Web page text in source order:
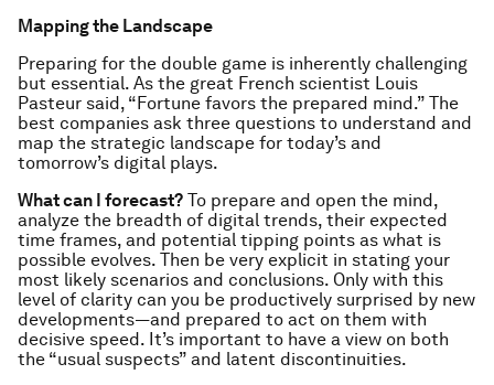
Mapping the Landscape
Preparing for the double game is inherently challenging
but essential. As the great French scientist Louis
Pasteur said, “Fortune favors the prepared mind.” The
best companies ask three questions to understand and
map the strategic landscape for today’s and
tomorrow’s digital plays.
What can I forecast? To prepare and open the mind,
analyze the breadth of digital trends, their expected
time frames, and potential tipping points as what is
possible evolves. Then be very explicit in stating your
most likely scenarios and conclusions. Only with this
level of clarity can you be productively surprised by new
developments—and prepared to act on them with
decisive speed. It’s important to have a view on both
the “usual suspects” and latent discontinuities.